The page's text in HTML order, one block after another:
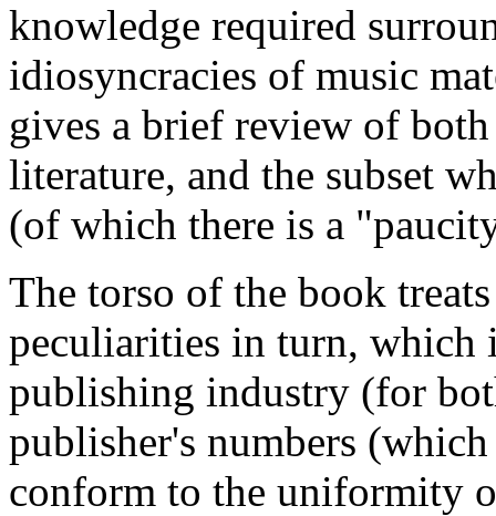
knowledge required
idiosyncracies of music
gives a brief review of
literature, and the subset
(of which there is a
The torso of the book
peculiarities in turn,
publishing industry (for
publisher's numbers
conform to the uniformity